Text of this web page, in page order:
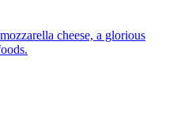
cheese, a glorious